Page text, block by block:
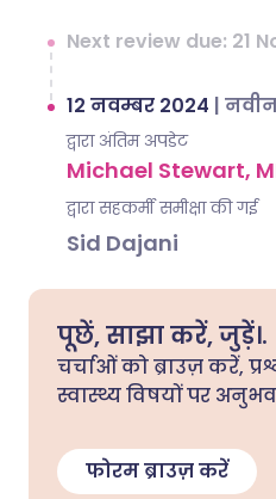
Next review due: 21
12 नवम्बर 2024 |
द्वारा अंतिम अपडेट
Michael Stewart,
द्वारा सहकर्मी समीक्षा की गई
Sid Dajani
पूछें, साझा करें, जुड़ें।.
चर्चाओं को ब्राउज़ करें,
स्वास्थ्य विषयों पर
फोरम ब्राउज़ करें